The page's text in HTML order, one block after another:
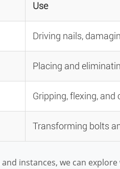
Use
Driving nails,
Placing and
Gripping, flexing, and
Transforming bolts
instances, we can